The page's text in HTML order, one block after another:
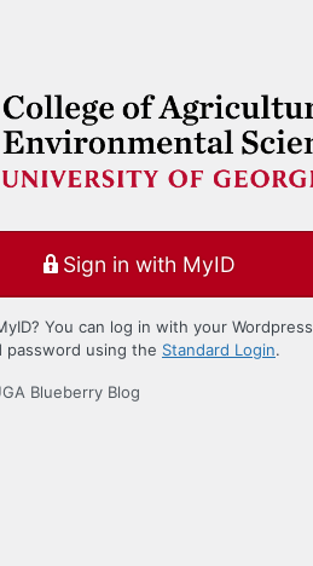
Sign in with MyID
You can log in with your Wordpress
password using the Standard Login.
Blueberry Blog